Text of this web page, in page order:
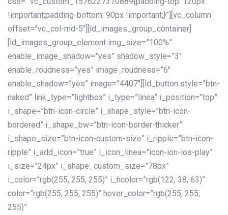
!important;padding-bottom: 90px !important;}”][vc_column
offset=”vc_col-md-5″][ld_images_group_container]
[ld_images_group_element img_size=”100%”
enable_image_shadow=”yes” shadow_style=”3″
enable_roudness=”yes” image_roudness=”6″
enable_shadow=”yes” image=”4407″][ld_button style=”btn-
naked” link_type=”lightbox” i_type=”linea” i_position=”top”
i_shape=”btn-icon-circle” i_shape_style=”btn-icon-
bordered” i_shape_bw=”btn-icon-border-thicker”
i_shape_size=”btn-icon-custom-size” i_ripple=”btn-icon-
ripple” i_add_icon=”true” i_icon_linea=”icon-ion-ios-play”
i_size=”24px” i_shape_custom_size=”78px”
i_color=”rgb(255, 255, 255)” i_hcolor=”rgb(122, 38, 63)”
color=”rgb(255, 255, 255)” hover_color=”rgb(255, 255,
255)”